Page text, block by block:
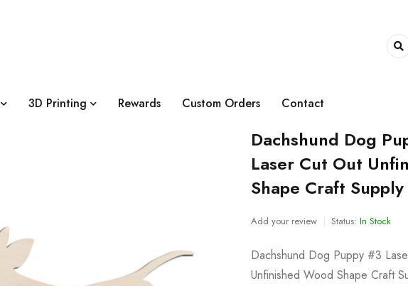
3D Printing Rewards Custom Orders
Contact
Dachshund Dog
Laser Cut Out
Shape Craft Supply
Add your review Status: In Stock
Dachshund Dog Puppy #3
Unfinished Wood Shape Craft